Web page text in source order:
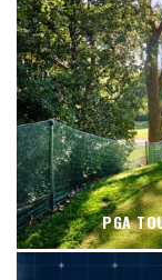
PGA